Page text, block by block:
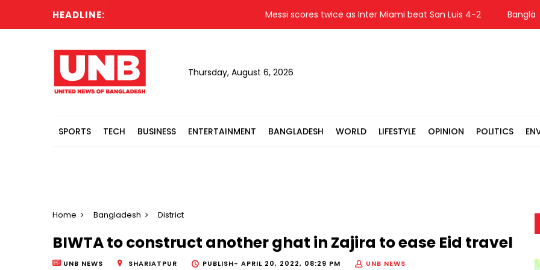
HEADLINE: Messi scores twice as Inter Miami beat San Luis 4-2
Thursday, August 6, 2026
SPORTS TECH BUSINESS ENTERTAINMENT BANGLADESH WORLD LIFESTYLE OPINION POLITICS
Home Bangladesh District
BIWTA to construct another ghat in Zajira to ease Eid travel
UNB NEWS SHARIATPUR PUBLISH- APRIL 20, 2022, 08:29 PM UNB NEWS